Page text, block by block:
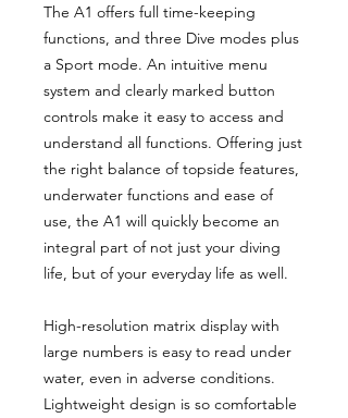
The A1 offers full time-keeping
functions, and three Dive modes plus
a Sport mode. An intuitive menu
system and clearly marked button
controls make it easy to access and
understand all functions. Offering just
the right balance of topside features,
underwater functions and ease of
use, the A1 will quickly become an
integral part of not just your diving
life, but of your everyday life as well.
High-resolution matrix display with
large numbers is easy to read under
water, even in adverse conditions.
Lightweight design is so comfortable